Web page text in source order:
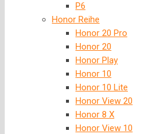
P6
Honor Reihe
Honor 20 Pro
Honor 20
Honor Play
Honor 10
Honor 10 Lite
Honor View 20
Honor 8 X
Honor View 10